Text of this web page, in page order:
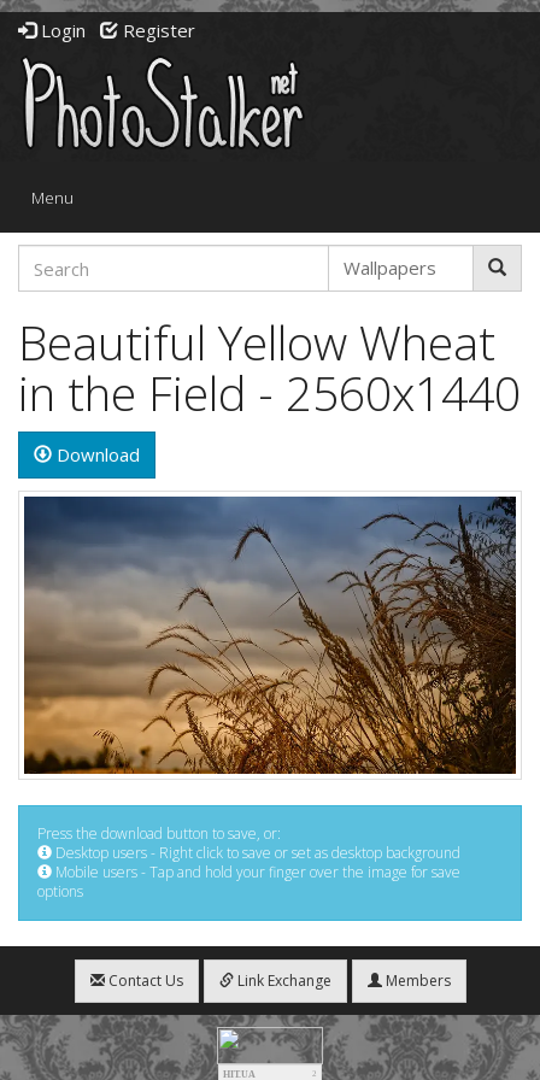
Login Register
Toggle
Menu
Beautiful Yellow Wheat
in the Field - 2560x1440
Download
Press the download button to save, or:
Desktop users - Right click to save or set as desktop background
Mobile users - Tap and hold your finger over the image for save
options
Contact Us Link Exchange Members
HIT.UA
2